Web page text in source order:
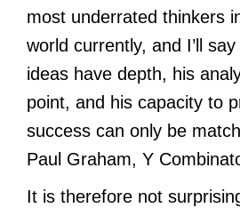
most underrated thinkers
world currently, and I’ll
ideas have depth, his
point, and his capacity to
success can only be
Paul Graham, Y
It is therefore not